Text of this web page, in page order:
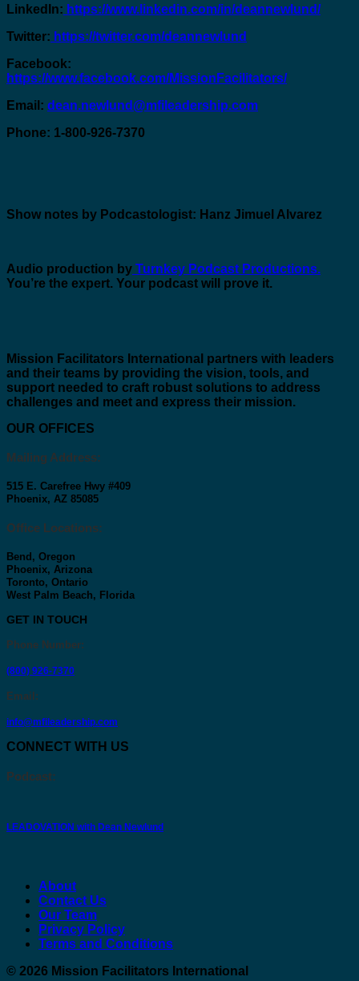
LinkedIn: https://www.linkedin.com/in/deannewlund/
Twitter: https://twitter.com/deannewlund
Facebook:
https://www.facebook.com/MissionFacilitators/
Email: dean.newlund@mfileadership.com
Phone: 1-800-926-7370
Show notes by Podcastologist: Hanz Jimuel Alvarez
Audio production by Turnkey Podcast Productions.
You’re the expert. Your podcast will prove it.
Mission Facilitators International partners with leaders
and their teams by providing the vision, tools, and
support needed to craft robust solutions to address
challenges and meet and express their mission.
OUR OFFICES
Mailing Address:
515 E. Carefree Hwy #409
Phoenix, AZ 85085
Office Locations:
Bend, Oregon
Phoenix, Arizona
Toronto, Ontario
West Palm Beach, Florida
GET IN TOUCH
Phone Number:
(800) 926-7370
Email :
info@mfileadership.com
CONNECT WITH US
Podcast:
LEADOVATION with Dean Newlund
About
Contact Us
Our Team
Privacy Policy
Terms and Conditions
© 2026 Mission Facilitators International